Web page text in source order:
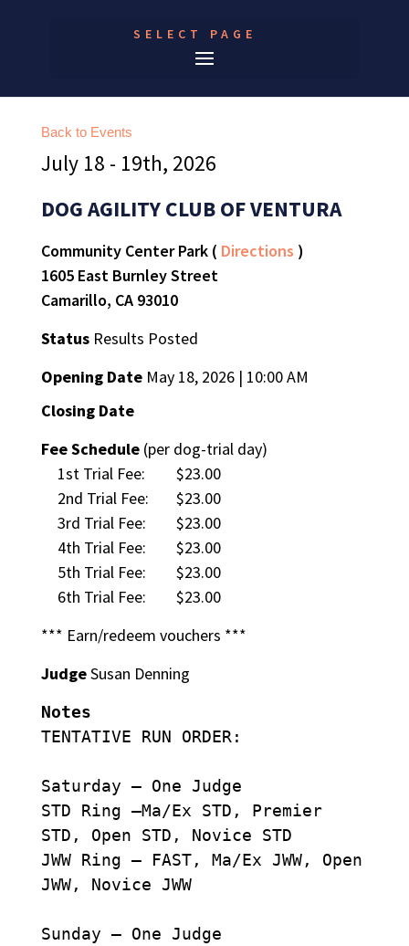
SELECT PAGE
Back to Events
July 18 - 19th, 2026
DOG AGILITY CLUB OF VENTURA
Community Center Park ( Directions )
1605 East Burnley Street
Camarillo, CA 93010
StatusResults Posted
Opening DateMay 18, 2026 | 10:00 AM
Closing Date
Fee Schedule(per dog-trial day)
1st Trial Fee:
$23.00
2nd Trial Fee:
$23.00
3rd Trial Fee:
$23.00
4th Trial Fee:
$23.00
5th Trial Fee:
$23.00
6th Trial Fee:
$23.00
*** Earn/redeem vouchers ***
JudgeSusan Denning
Notes
TENTATIVE RUN ORDER:
Saturday – One Judge
STD Ring –Ma/Ex STD, Premier
STD, Open STD, Novice STD
JWW Ring – FAST, Ma/Ex JWW, Open
JWW, Novice JWW
Sunday – One Judge